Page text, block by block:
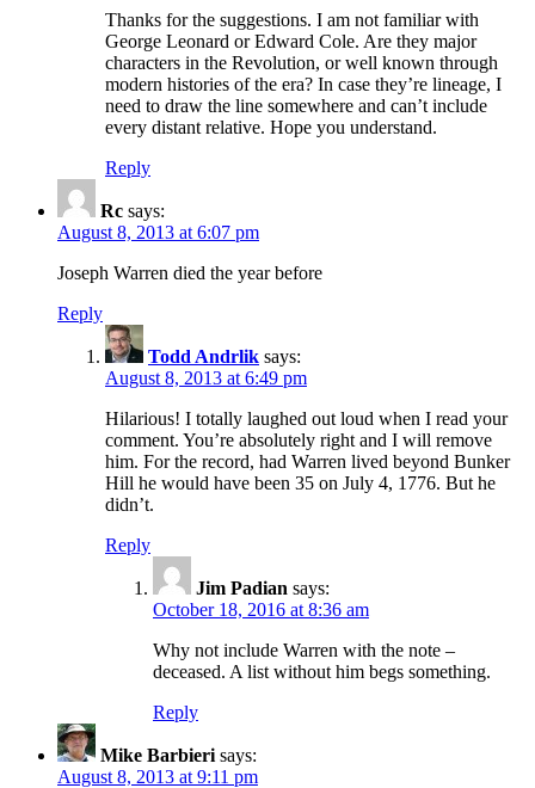
Thanks for the suggestions. I am not familiar with
George Leonard or Edward Cole. Are they major
characters in the Revolution, or well known through
modern histories of the era? In case they’re lineage, I
need to draw the line somewhere and can’t include
every distant relative. Hope you understand.
Reply
Rc says:
August 8, 2013 at 6:07 pm
Joseph Warren died the year before
Reply
Todd Andrlik says:
August 8, 2013 at 6:49 pm
Hilarious! I totally laughed out loud when I read your
comment. You’re absolutely right and I will remove
him. For the record, had Warren lived beyond Bunker
Hill he would have been 35 on July 4, 1776. But he
didn’t.
Reply
Jim Padian says:
October 18, 2016 at 8:36 am
Why not include Warren with the note –
deceased. A list without him begs something.
Reply
Mike Barbieri says:
August 8, 2013 at 9:11 pm